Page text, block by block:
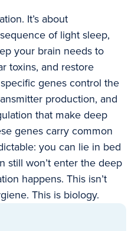
It’s about
of light sleep,
your brain needs to
toxins, and restore
genes control the
production, and
that make deep
genes carry common
you can lie in bed
still won’t enter the deep
happens. This isn’t
This is biology.